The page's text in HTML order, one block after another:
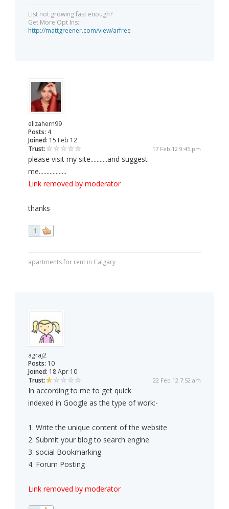
List not growing fast enough?
Get More Opt Ins:
http://mattgreener.com/view/arfree
elizahern99
Posts: 4
Joined: 15 Feb 12
Trust:
17 Feb 12 9:45 pm
please visit my site...........and suggest
me..................
Link removed by moderator
thanks
1
apartments for rent in Calgary
agraj2
Posts: 10
Joined: 18 Apr 10
Trust:
22 Feb 12 7:52 am
In according to me to get quick
indexed in Google as the type of work:-
1. Write the unique content of the website
2. Submit your blog to search engine
3. social Bookmarking
4. Forum Posting
Link removed by moderator